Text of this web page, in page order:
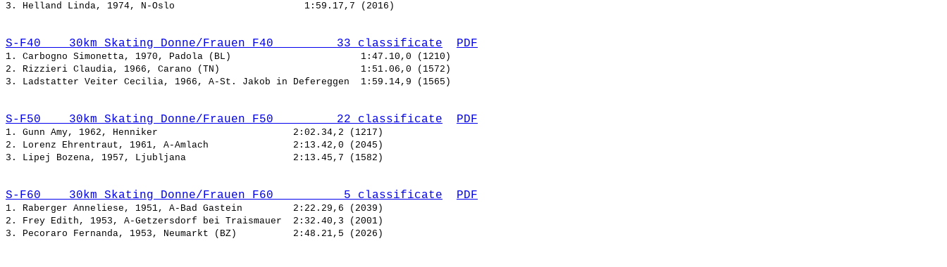
3. Helland Linda, 1974, N-Oslo
S-F40    30km Skating Donne/Frauen F40         33 classificate PDF
1. Carbogno Simonetta, 1970, Padola (BL)
2. Rizzieri Claudia, 1966, Carano (TN)
3. Ladstatter Veiter Cecilia, 1966, A-St. Jakob in Defereggen
S-F50    30km Skating Donne/Frauen F50         22 classificate PDF
1. Gunn Amy, 1962, Henniker
2. Lorenz Ehrentraut, 1961, A-Amlach
3. Lipej Bozena, 1957, Ljubljana
S-F60    30km Skating Donne/Frauen F60          5 classificate PDF
1. Raberger Anneliese, 1951, A-Bad Gastein
2. Frey Edith, 1953, A-Getzersdorf bei Traismauer
3. Pecoraro Fernanda, 1953, Neumarkt (BZ)